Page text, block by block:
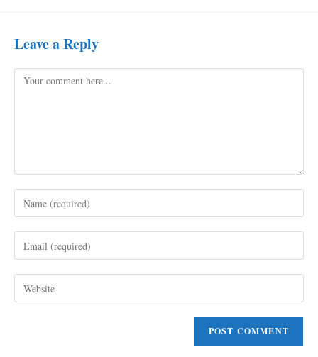
Leave a Reply
Comment
your
username
comment
your
address
to your